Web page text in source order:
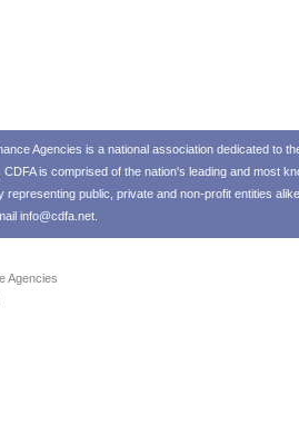
Agencies is a national association dedicated to
is comprised of the nation's leading and most
representing public, private and non-profit entities
info@cdfa.net.
Agencies